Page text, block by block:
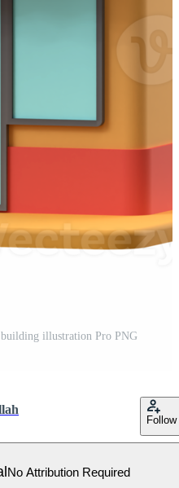
illustration Pro PNG
Follow
No Attribution Required